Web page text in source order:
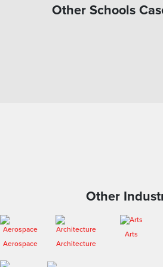
Other Schools
Other
Aerospace Architecture
Arts